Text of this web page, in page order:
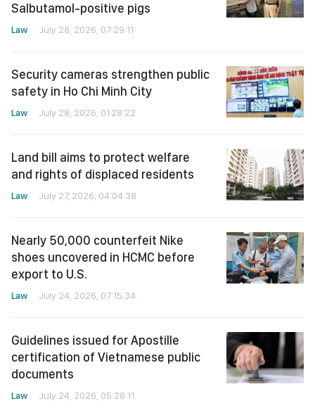
Salbutamol-positive pigs
Law July 28, 2026, 07:29:11
Security cameras strengthen public
safety in Ho Chi Minh City
Law July 28, 2026, 01:28:22
Land bill aims to protect welfare
and rights of displaced residents
Law July 27, 2026, 04:04:38
Nearly 50,000 counterfeit Nike
shoes uncovered in HCMC before
export to U.S.
Law July 24, 2026, 07:15:34
Guidelines issued for Apostille
certification of Vietnamese public
documents
Law July 24, 2026, 05:28:11